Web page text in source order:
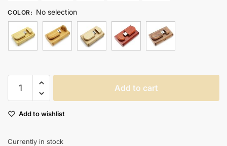
COLOR: No selection
USB
Drive
Gift
Add to cart
Add to wishlist
Currently in stock